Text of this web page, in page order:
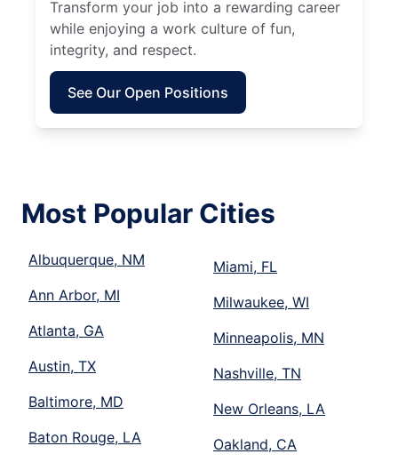
Transform your job into a rewarding career
while enjoying a work culture of fun,
integrity, and respect.
See Our Open Positions
Most Popular Cities
Albuquerque, NM
Ann Arbor, MI
Atlanta, GA
Austin, TX
Baltimore, MD
Baton Rouge, LA
Miami, FL
Milwaukee, WI
Minneapolis, MN
Nashville, TN
New Orleans, LA
Oakland, CA